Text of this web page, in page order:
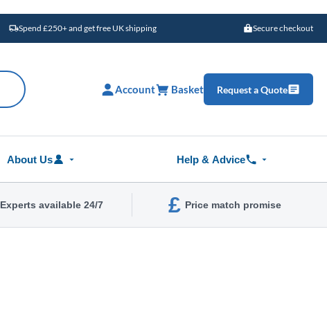
Spend £250+ and get free UK shipping Secure checkout
Account Basket Request a Quote
About Us Help & Advice
Experts available 24/7 £ Price match promise